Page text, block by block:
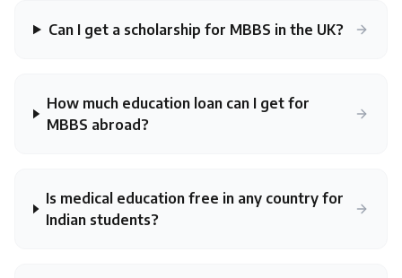
Can I get a scholarship for MBBS in the UK?
How much education loan can I get for
MBBS abroad?
Is medical education free in any country for
Indian students?